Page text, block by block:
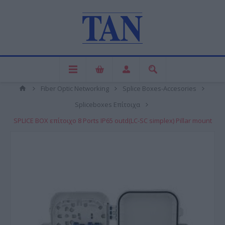
Fiber Optic Networking
Splice Boxes-Accesories
Spliceboxes Επίτοιχα
SPLICE BOX επίτοιχο 8 Ports IP65 outd(LC-SC simplex) Pillar mount